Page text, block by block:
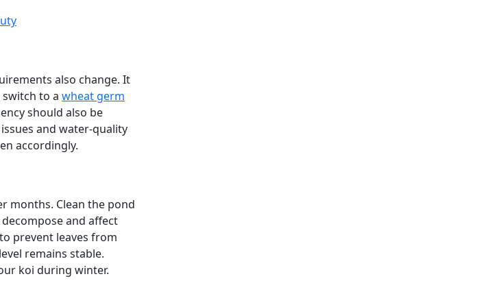
also change. It
to a wheat germ
should also be
and water‑quality
accordingly.
months. Clean the pond
and affect
prevent leaves from
remains stable.
koi during winter.